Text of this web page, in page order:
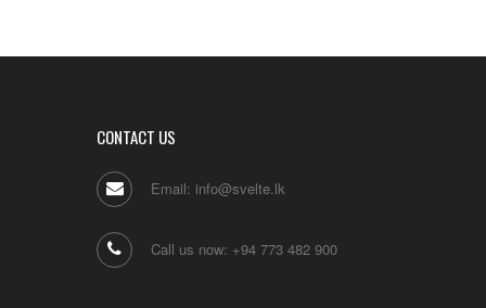
CONTACT US
Email: info@svelte.lk
Call us now: +94 773 482 900